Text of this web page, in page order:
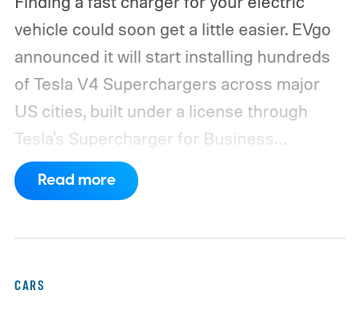
vehicle could soon get a little easier. EVgo
announced it will start installing hundreds
of Tesla V4 Superchargers across major
US cities, built under a license through
Tesla's Supercharger for Business
program.This makes EVgo one of the first
US networks to build Tesla's own charger
Read more
CARS